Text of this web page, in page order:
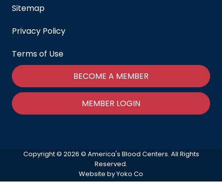
Sitemap
Privacy Policy
Terms of Use
BECOME A MEMBER
MEMBER LOGIN
Copyright © 2026 © America's Blood Centers. All Rights
Reserved.
Website by Yoko Co